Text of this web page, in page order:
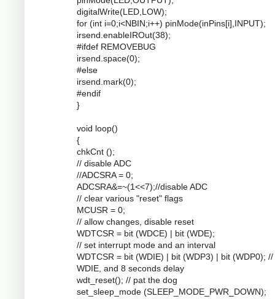
digitalWrite(LED,LOW);
for (int i=0;i<NBIN;i++) pinMode(inPins[i],INPUT);
irsend.enableIROut(38);
#ifdef REMOVEBUG
irsend.space(0);
#else
irsend.mark(0);
#endif
}
void loop()
{
chkCnt ();
// disable ADC
//ADCSRA = 0;
ADCSRA&=~(1<<7);//disable ADC
// clear various "reset" flags
MCUSR = 0;
// allow changes, disable reset
WDTCSR = bit (WDCE) | bit (WDE);
// set interrupt mode and an interval
WDTCSR = bit (WDIE) | bit (WDP3) | bit (WDP0); //
WDIE, and 8 seconds delay
wdt_reset(); // pat the dog
set_sleep_mode (SLEEP_MODE_PWR_DOWN);